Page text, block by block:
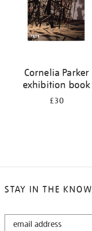
Cornelia Parker
exhibition book
£30
STAY IN THE KNOW
STAY